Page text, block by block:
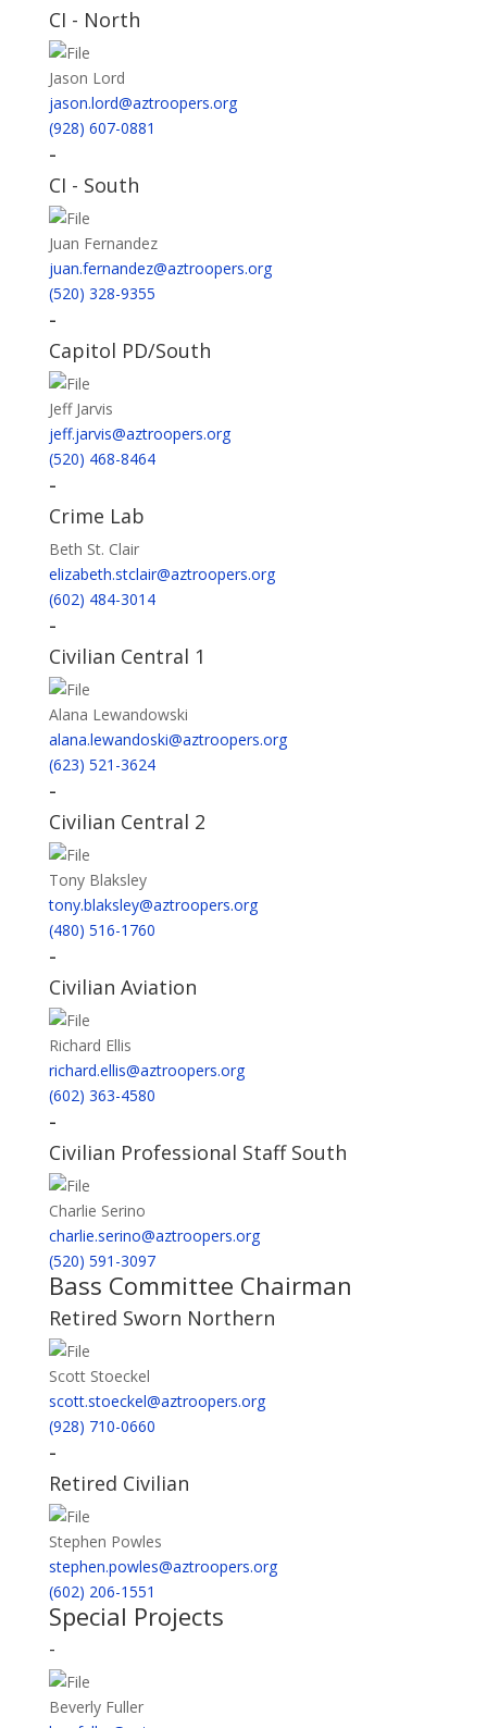
CI - North
Jason Lord
jason.lord@aztroopers.org
(928) 607-0881
-
CI - South
Juan Fernandez
juan.fernandez@aztroopers.org
(520) 328-9355
-
Capitol PD/South
Jeff Jarvis
jeff.jarvis@aztroopers.org
(520) 468-8464
-
Crime Lab
Beth St. Clair
elizabeth.stclair@aztroopers.org
(602) 484-3014
-
Civilian Central 1
Alana Lewandowski
alana.lewandoski@aztroopers.org
(623) 521-3624
-
Civilian Central 2
Tony Blaksley
tony.blaksley@aztroopers.org
(480) 516-1760
-
Civilian Aviation
Richard Ellis
richard.ellis@aztroopers.org
(602) 363-4580
-
Civilian Professional Staff South
Charlie Serino
charlie.serino@aztroopers.org
(520) 591-3097
Bass Committee Chairman
Retired Sworn Northern
Scott Stoeckel
scott.stoeckel@aztroopers.org
(928) 710-0660
-
Retired Civilian
Stephen Powles
stephen.powles@aztroopers.org
(602) 206-1551
Special Projects
-
Beverly Fuller